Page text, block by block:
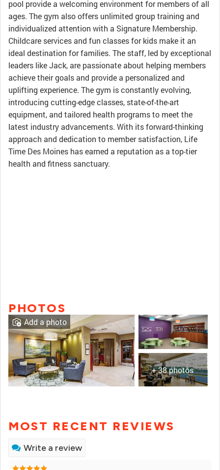
pool provide a welcoming environment for members of all
ages. The gym also offers unlimited group training and
individualized attention with a Signature Membership.
Childcare services and fun classes for kids make it an
ideal destination for families. The staff, led by exceptional
leaders like Jack, are passionate about helping members
achieve their goals and provide a personalized and
uplifting experience. The gym is constantly evolving,
introducing cutting-edge classes, state-of-the-art
equipment, and tailored health programs to meet the
latest industry advancements. With its forward-thinking
approach and dedication to member satisfaction, Life
Time Des Moines has earned a reputation as a top-tier
health and fitness sanctuary.
PHOTOS
+ 38 photos
Add a photo
MOST RECENT REVIEWS
Write a review